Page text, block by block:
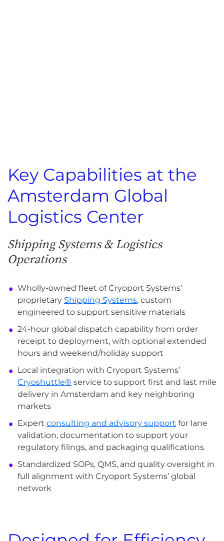
Key Capabilities at the
Amsterdam Global
Logistics Center
Shipping Systems & Logistics
Operations
Wholly-owned fleet of Cryoport Systems’
proprietary Shipping Systems, custom
engineered to support sensitive materials
24-hour global dispatch capability from order
receipt to deployment, with optional extended
hours and weekend/holiday support
Local integration with Cryoport Systems’
Cryoshuttle® service to support first and last mile
delivery in Amsterdam and key neighboring
markets
Expert consulting and advisory support for lane
validation, documentation to support your
regulatory filings, and packaging qualifications
Standardized SOPs, QMS, and quality oversight in
full alignment with Cryoport Systems’ global
network